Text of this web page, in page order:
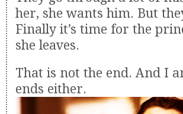
her, she wants him. But
Finally it’s time for the
she leaves.
That is not the end. And I
ends either.